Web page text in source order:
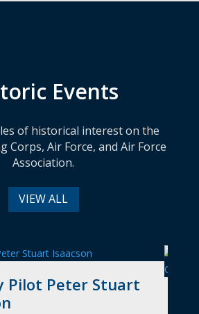
Events
of historical interest on the
Corps, Air Force, and Air Force
Association.
VIEW ALL
Pilot Peter Stuart